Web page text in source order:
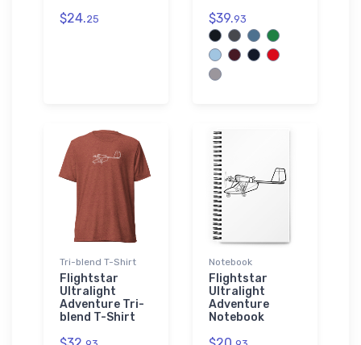
$24.25 $39.93
Tri-blend T-Shirt
Flightstar
Ultralight
Adventure Tri-
blend T-Shirt
Notebook
Flightstar
Ultralight
Adventure
Notebook